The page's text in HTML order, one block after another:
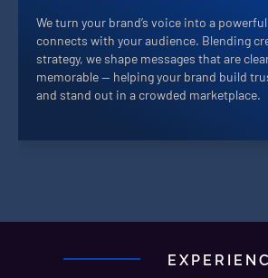
We turn your brand’s voice into a
connects with your audience. Blending
strategy, we shape messages that are
memorable — helping your brand build
and stand out in a crowded marketplace.